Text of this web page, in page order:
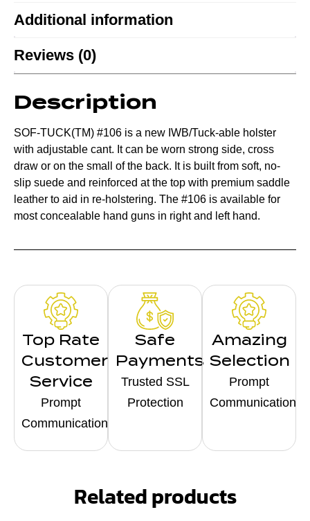
Additional information
Reviews (0)
Description
SOF-TUCK(TM) #106 is a new IWB/Tuck-able holster
with adjustable cant. It can be worn strong side, cross
draw or on the small of the back. It is built from soft, no-
slip suede and reinforced at the top with premium saddle
leather to aid in re-holstering. The #106 is available for
most concealable hand guns in right and left hand.
Top Rate
Customer
Service
Prompt
Communication
Safe
Payments
Trusted SSL
Protection
Amazing
Selection
Prompt
Communication
Related products